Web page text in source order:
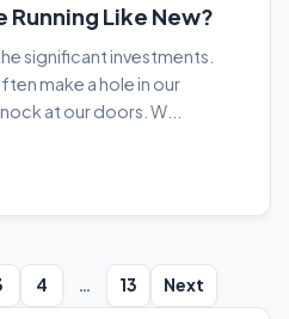
Running Like New?
significant investments.
make a hole in our
at our doors. W...
4 … 13 Next